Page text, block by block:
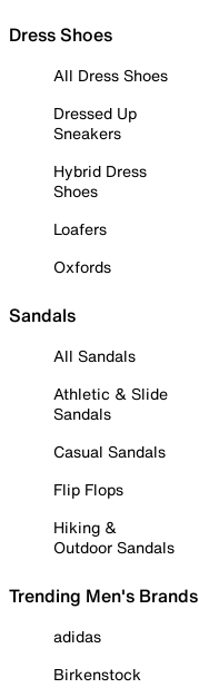
Dress Shoes
All Dress Shoes
Dressed Up
Sneakers
Hybrid Dress
Shoes
Loafers
Oxfords
Sandals
All Sandals
Athletic & Slide
Sandals
Casual Sandals
Flip Flops
Hiking &
Outdoor Sandals
Trending Men's Brands
adidas
Birkenstock